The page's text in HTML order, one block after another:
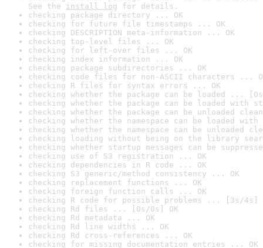
See the install log for details.
checking package directory ... OK
checking for future file timestamps ... OK
checking DESCRIPTION meta-information ... OK
checking top-level files ... OK
checking for left-over files ... OK
checking index information ... OK
checking package subdirectories ... OK
checking code files for non-ASCII characters ...
checking R files for syntax errors ... OK
checking whether the package can be loaded ...
checking whether the package can be loaded with
checking whether the package can be unloaded
checking whether the namespace can be loaded
checking whether the namespace can be unloaded
checking loading without being on the library
checking whether startup messages can be
checking use of S3 registration ... OK
checking dependencies in R code ... OK
checking S3 generic/method consistency ... OK
checking replacement functions ... OK
checking foreign function calls ... OK
checking R code for possible problems ... [3s/4s]
checking Rd files ... [0s/0s] OK
checking Rd metadata ... OK
checking Rd line widths ... OK
checking Rd cross-references ... OK
checking for missing documentation entries ... OK